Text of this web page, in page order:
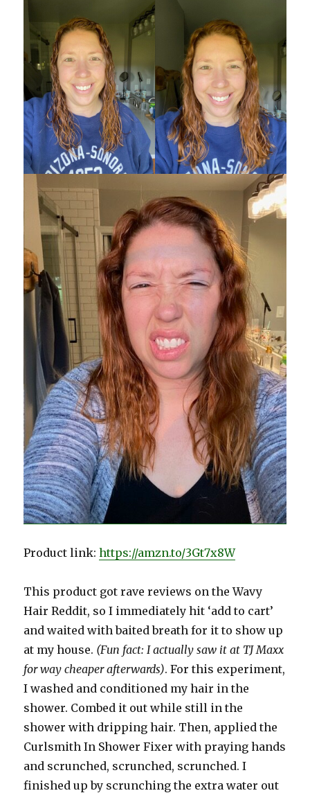
Product link:https://amzn.to/3Gt7x8W
This product got rave reviews on the Wavy
Hair Reddit, so I immediately hit ‘add to cart’
and waited with baited breath for it to show up
at my house. (Fun fact: I actually saw it at TJ Maxx
for way cheaper afterwards). For this experiment,
I washed and conditioned my hair in the
shower. Combed it out while still in the
shower with dripping hair. Then, applied the
Curlsmith In Shower Fixer with praying hands
and scrunched, scrunched, scrunched. I
finished up by scrunching the extra water out